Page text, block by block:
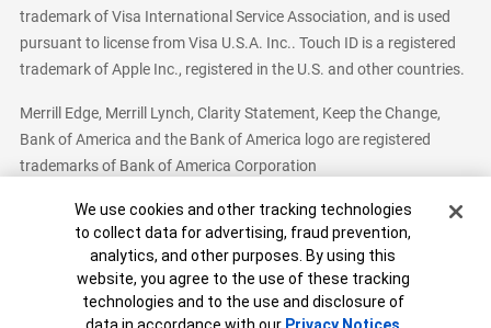
trademark of Visa International Service Association, and is used
pursuant to license from Visa U.S.A. Inc.. Touch ID is a registered
trademark of Apple Inc., registered in the U.S. and other countries.
Merrill Edge, Merrill Lynch, Clarity Statement, Keep the Change,
Bank of America and the Bank of America logo are registered
trademarks of Bank of America Corporation
Bank of America, N.A. Member FDIC.Equal Housing Lender
© 2026 Bank of America Corporation. All Rights Reserved.
Patent: patents.bankofamerica.com
Cookie Banner
We use cookies and other tracking technologies
to collect data for advertising, fraud prevention,
analytics, and other purposes. By using this
website, you agree to the use of these tracking
technologies and to the use and disclosure of